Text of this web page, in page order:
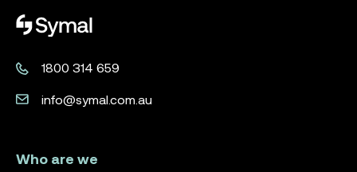
Symal logo.
1800 314 659
info@symal.com.au
Who are we